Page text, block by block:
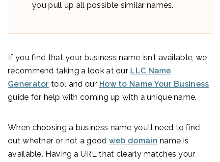
you pull up all possible similar names.
If you find that your business name isn’t available, we
recommend taking a look at our LLC Name
Generator tool and our How to Name Your Business
guide for help with coming up with a unique name.
When choosing a business name you’ll need to find
out whether or not a good web domain name is
available. Having a URL that clearly matches your